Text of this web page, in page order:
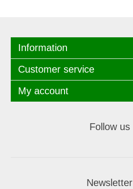
Information
Customer service
My account
Follow us
Newsletter